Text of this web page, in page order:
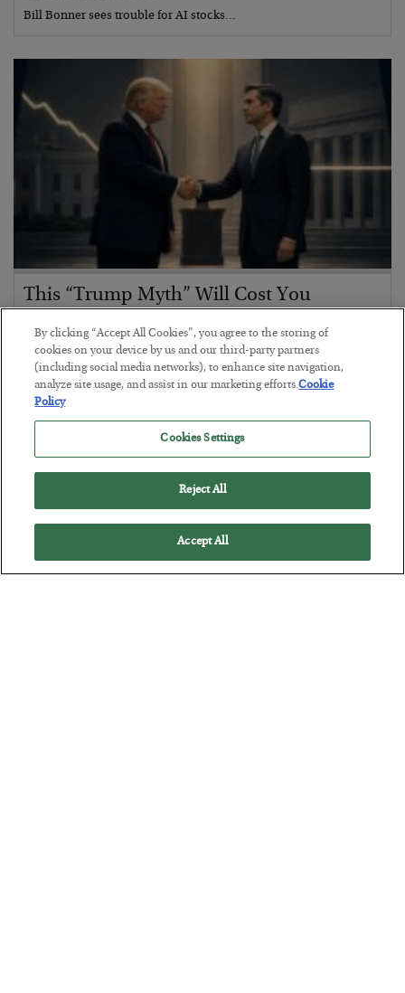
Bill Bonner sees trouble for AI stocks…
This “Trump Myth” Will Cost You
BYCHRIS CIMORELLI
POSTED JULY 31, 2026
3 Month Survival Playbook
By clicking “Accept All Cookies”, you agree to the storing of
cookies on your device by us and our third-party partners
(including social media networks), to enhance site navigation,
analyze site usage, and assist in our marketing efforts.Cookie
Policy
Cookies Settings
Reject All
Accept All